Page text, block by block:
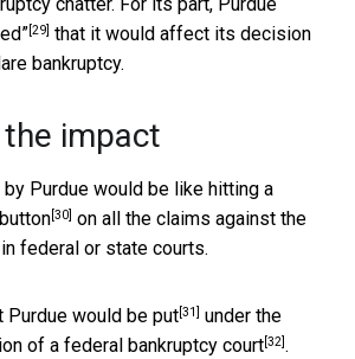
chatter. For its part, Purdue
[29] that it would affect its decision
bankruptcy.
impact
Purdue would be like hitting a
[30] on all the claims against the
federal or state courts.
Purdue would be put[31] under the
of a federal bankruptcy court[32].